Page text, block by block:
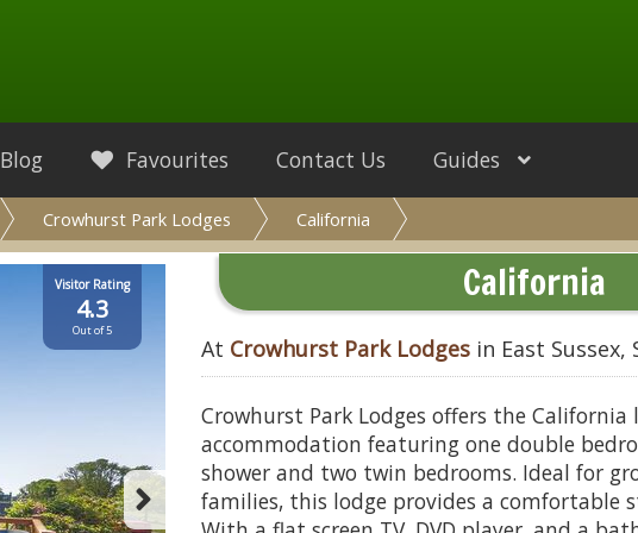
Guides
Blog Favourites Contact Us
Crowhurst Park Lodges California
Visitor Rating
4.3
Out of 5
California
At Crowhurst Park Lodges in East Sussex,
Crowhurst Park Lodges offers the California
accommodation featuring one double
shower and two twin bedrooms. Ideal for
families, this lodge provides a comfortable